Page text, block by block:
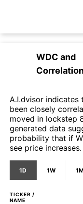
WDC and
A.I.dvisor indicates
been closely
moved in lockstep
generated data
probability that if
see price increases.
1D 1W
TICKER /
NAME